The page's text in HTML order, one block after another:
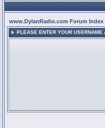
www.DylanRadio.com Forum Index
PLEASE ENTER YOUR USERNAME